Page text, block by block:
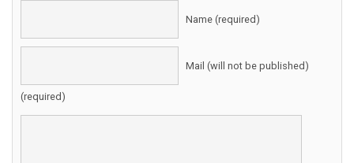
Name (required)
Mail (will not be published)
(required)